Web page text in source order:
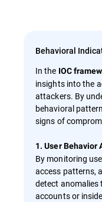
Behavioral
In the IOC
insights into the
attackers. By
behavioral
signs of
1. User Behavior
By monitoring
access patterns,
detect anomalies
accounts or